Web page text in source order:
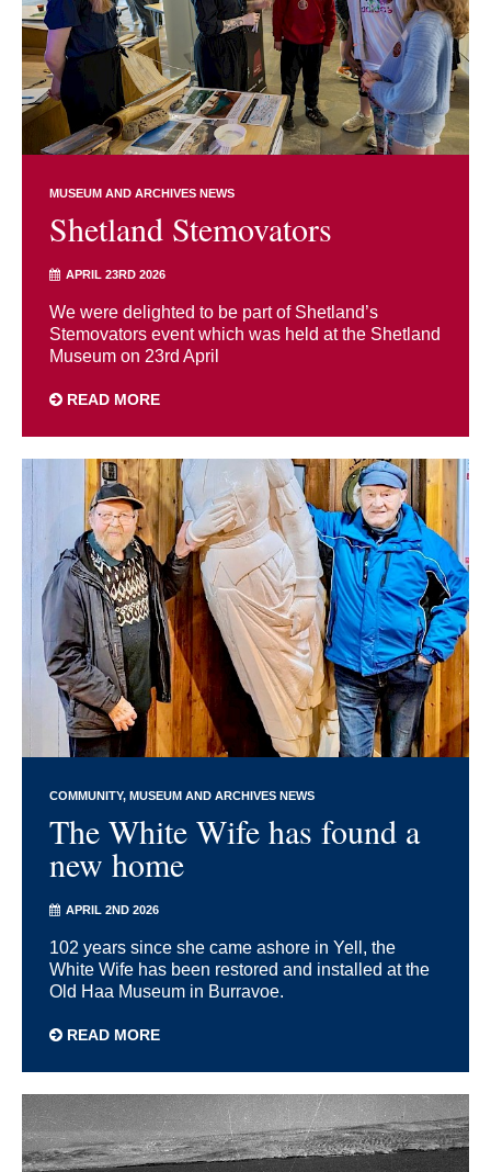
MUSEUM AND ARCHIVES NEWS
Shetland Stemovators
APRIL 23RD 2026
We were delighted to be part of Shetland’s
Stemovators event which was held at the Shetland
Museum on 23rd April
READ MORE
COMMUNITY MUSEUM AND ARCHIVES NEWS
The White Wife has found a
new home
APRIL 2ND 2026
102 years since she came ashore in Yell, the
White Wife has been restored and installed at the
Old Haa Museum in Burravoe.
READ MORE